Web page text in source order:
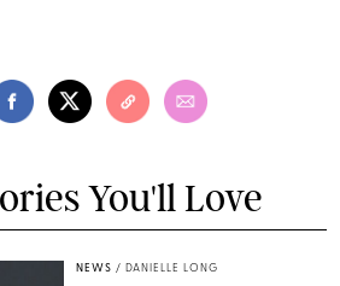
You'll Love
NEWS / DANIELLE LONG